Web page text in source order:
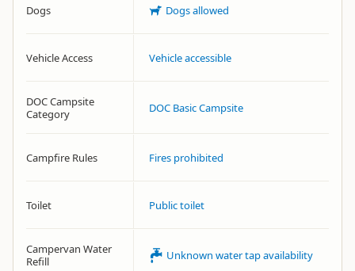
Dogs Dogs allowed
Vehicle Access Vehicle accessible
DOC Campsite
Category
DOC Basic Campsite
Campfire Rules Fires prohibited
Toilet Public toilet
Campervan Water
Refill
Unknown water tap availability